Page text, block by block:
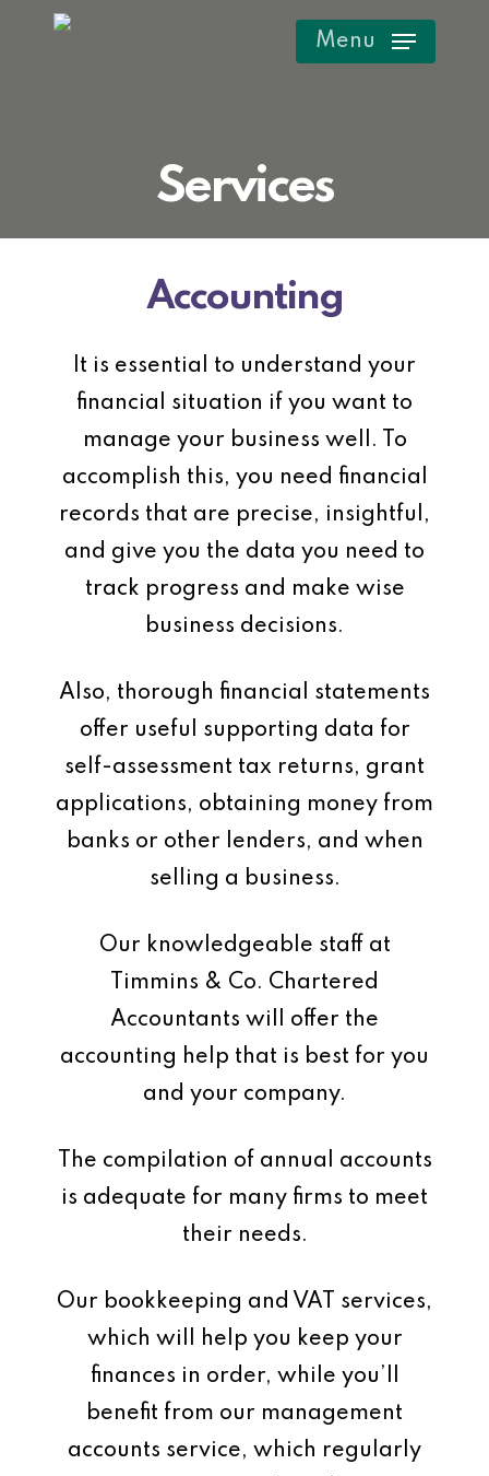
Menu
Services
Accounting
It is essential to understand your
financial situation if you want to
manage your business well. To
accomplish this, you need financial
records that are precise, insightful,
and give you the data you need to
track progress and make wise
business decisions.
Also, thorough financial statements
offer useful supporting data for
self-assessment tax returns, grant
applications, obtaining money from
banks or other lenders, and when
selling a business.
Our knowledgeable staff at
Timmins & Co. Chartered
Accountants will offer the
accounting help that is best for you
and your company.
The compilation of annual accounts
is adequate for many firms to meet
their needs.
Our bookkeeping and VAT services,
which will help you keep your
finances in order, while you’ll
benefit from our management
accounts service, which regularly